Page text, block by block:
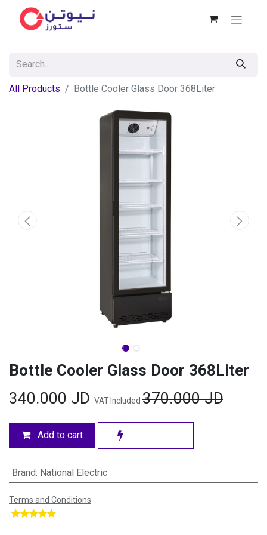
All Products Bottle Cooler Glass Door 368Liter
Bottle Cooler Glass Door 368Liter
340.000 JD VAT Included 370.000JD
Add to cart
Brand: National Electric
Terms and Conditions